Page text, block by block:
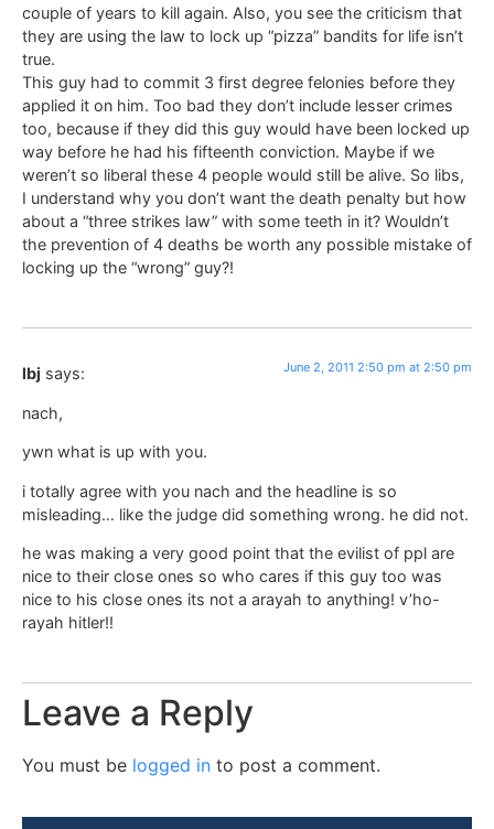
couple of years to kill again. Also, you see the criticism that
they are using the law to lock up “pizza” bandits for life isn’t
true.
This guy had to commit 3 first degree felonies before they
applied it on him. Too bad they don’t include lesser crimes
too, because if they did this guy would have been locked up
way before he had his fifteenth conviction. Maybe if we
weren’t so liberal these 4 people would still be alive. So libs,
I understand why you don’t want the death penalty but how
about a “three strikes law” with some teeth in it? Wouldn’t
the prevention of 4 deaths be worth any possible mistake of
locking up the “wrong” guy?!
lbj says: June 2, 2011 2:50 pm at 2:50 pm
nach,
ywn what is up with you.
i totally agree with you nach and the headline is so
misleading… like the judge did something wrong. he did not.
he was making a very good point that the evilist of ppl are
nice to their close ones so who cares if this guy too was
nice to his close ones its not a arayah to anything! v’ho-
rayah hitler!!
Leave a Reply
You must be logged in to post a comment.